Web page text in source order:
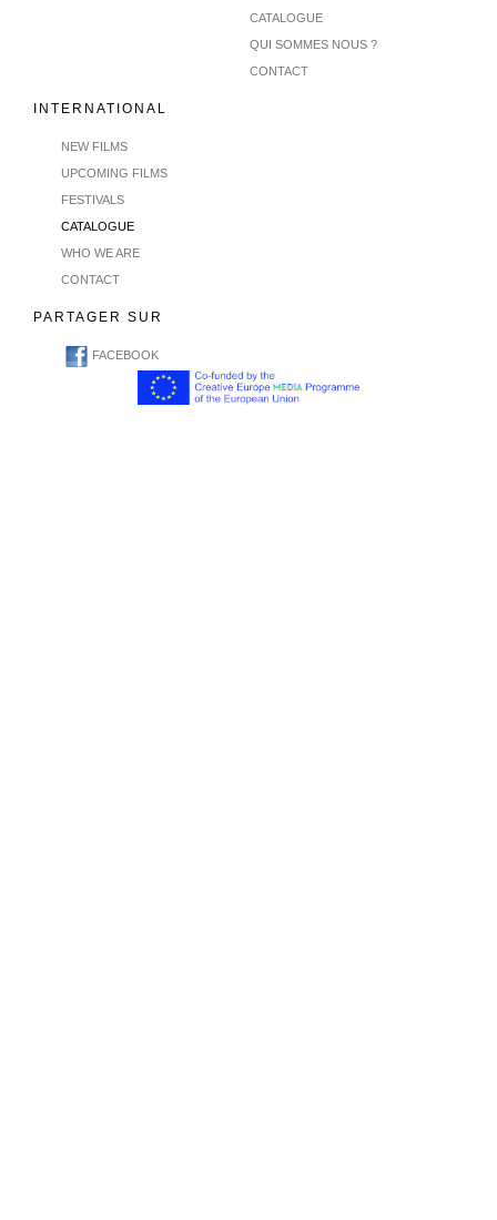
CATALOGUE
QUI SOMMES NOUS ?
CONTACT
INTERNATIONAL
NEW FILMS
UPCOMING FILMS
FESTIVALS
CATALOGUE
WHO WE ARE
CONTACT
PARTAGER SUR
FACEBOOK